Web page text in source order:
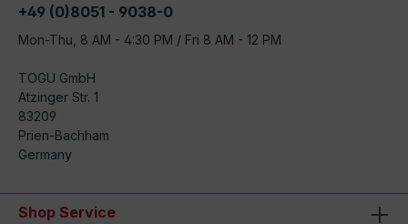
+49 (0)8051 - 9038-0
Mon-Thu, 8 AM - 4:30 PM / Fri 8 AM - 12 PM
TOGU GmbH
Atzinger Str. 1
83209
Prien-Bachham
Germany
Shop Service